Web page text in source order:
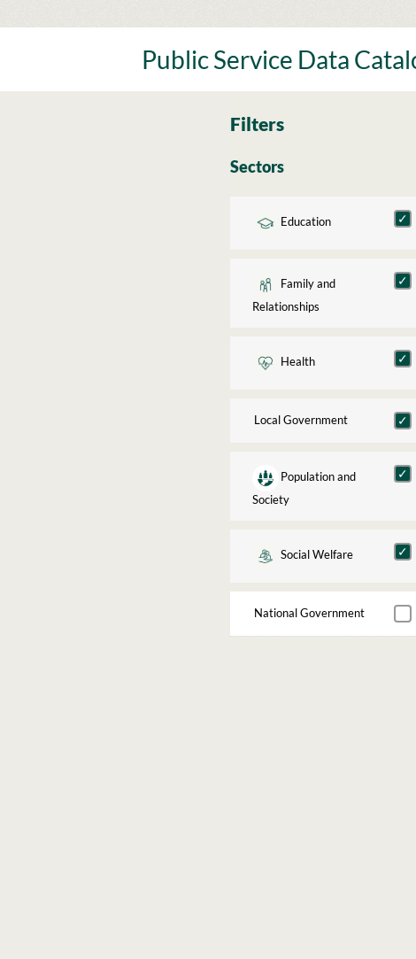
to
Public Service Data
Filters
Sectors
Education
Family and
Relationships
Health
Local Government
Population and
Society
Social Welfare
National Government